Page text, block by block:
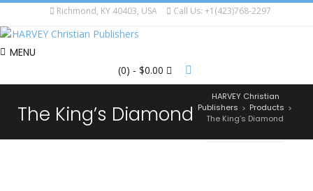
Richmond, KY 40403, USA Call Us: +1(423)768-2297
MENU
(0) - $0.00
The King’s Diamond
HARVEY Christian
Publishers > Products >
The King’s Diamond